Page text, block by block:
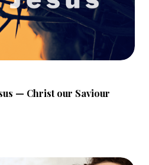
— Christ our Saviour